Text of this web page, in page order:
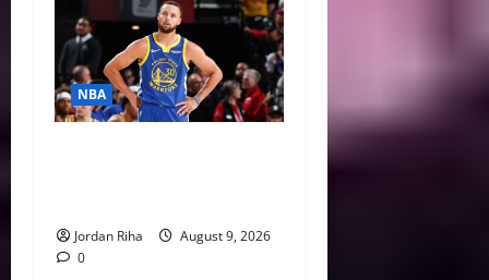
NBA
Jordan Riha
August 9, 2026
0